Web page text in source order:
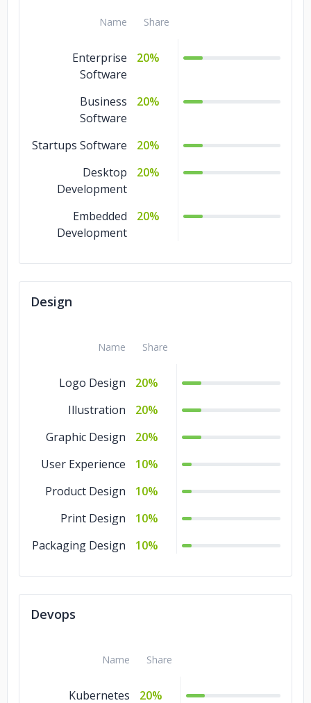
Name Share
Enterprise
Software
20%
Business
Software
20%
Startups Software
20%
Desktop
Development
20%
Embedded
Development
20%
Design
Name Share
Logo Design
20%
Illustration
20%
Graphic Design
20%
User Experience
10%
Product Design
10%
Print Design
10%
Packaging Design
10%
Devops
Name Share
Kubernetes
20%